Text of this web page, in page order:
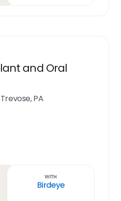
and Oral
PA
With
Birdeye